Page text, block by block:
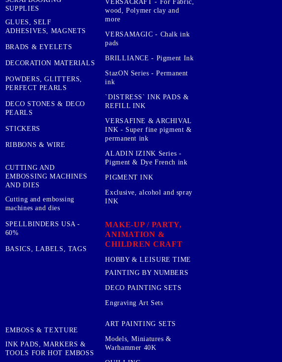
SUPPLIES
GLUES, SELF
ADHESIVES, MAGNETS
BRADS & EYELETS
DECORATION MATERIALS
POWDERS, GLITTERS,
PERFECT PEARLS
DECO STONES & DECO
PEARLS
STICKERS
RIBBONS & WIRE
CUTTING AND
EMBOSSING MACHINES
AND DIES
Cutting and embossing
machines and dies
SPELLBINDERS USA -
60%
BASICS, LABELS, TAGS
EMBOSS & TEXTURE
INK PADS, MARKERS &
TOOLS FOR HOT EMBOSS
VERSACRAFT - For Fabric,
wood, Polymer clay and
more
VERSAMAGIC - Chalk ink
pads
BRILLIANCE - Pigment Ink
StazON Series - Permanent
ink
`DISTRESS` INK PADS &
REFILL INK
VERSAFINE & ARCHIVAL
INK - Super fine pigment &
permanent ink
ALADIN IZINK Series -
Pigment & Dye French ink
PIGMENT INK
Exclusive, alcohol and spray
INK
MAKE-UP / PARTY,
ANIMATION &
CHILDREN CRAFT
HOBBY & LEISURE TIME
PAINTING BY NUMBERS
DECO PAINTING SETS
Engraving Art Sets
ART PAINTING SETS
Models, Miniatures &
Warhammer 40K